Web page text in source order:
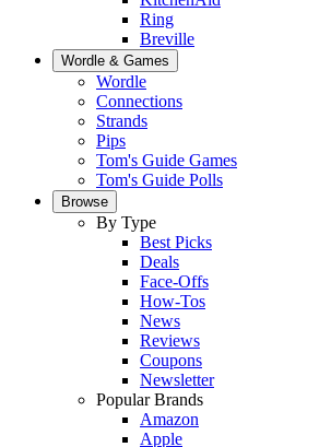
Ring
Breville
Wordle & Games
Wordle
Connections
Strands
Pips
Tom's Guide Games
Tom's Guide Polls
Browse
By Type
Best Picks
Deals
Face-Offs
How-Tos
News
Reviews
Coupons
Newsletter
Popular Brands
Amazon
Apple